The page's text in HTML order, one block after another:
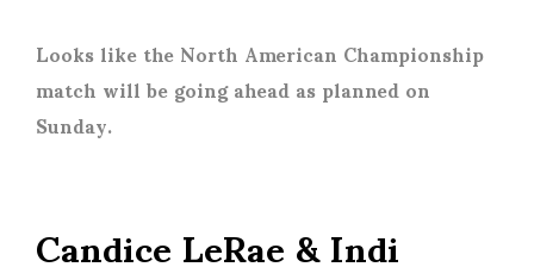
Looks like the North American Championship
match will be going ahead as planned on
Sunday.